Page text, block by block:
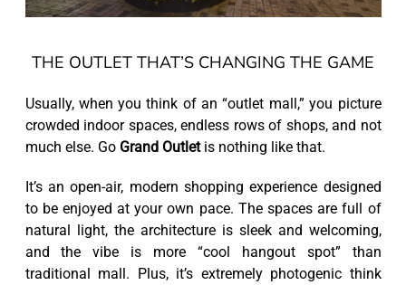
THE OUTLET THAT’S CHANGING THE GAME
Usually, when you think of an “outlet mall,” you picture
crowded indoor spaces, endless rows of shops, and not
much else. Go Grand Outletis nothing like that.
It’s an open-air, modern shopping experience designed
to be enjoyed at your own pace. The spaces are full of
natural light, the architecture is sleek and welcoming,
and the vibe is more “cool hangout spot” than
traditional mall. Plus, it’s extremely photogenic think